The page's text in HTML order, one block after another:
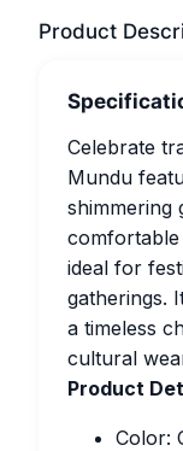
Product
Celebrate
Mundu
shimmering
comfortable
ideal for
gatherings.
a timeless
cultural
Product
Color: